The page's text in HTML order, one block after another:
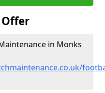
in Monks